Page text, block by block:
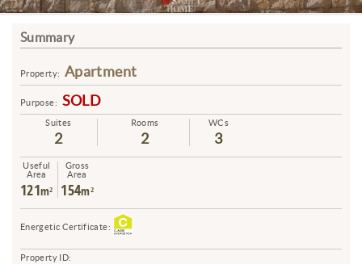
Summary
Property: Apartment
Purpose: SOLD
Suites
2
Rooms
2
WCs
3
Useful
Area
121m²
Gross
Area
154m²
Energetic Certificate:
Property ID: